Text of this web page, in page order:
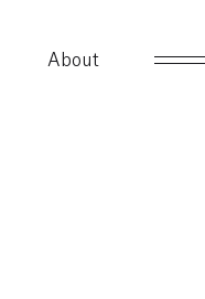
About